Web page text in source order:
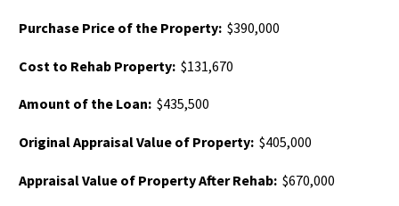
Purchase Price of the Property: $390,000
Cost to Rehab Property: $131,670
Amount of the Loan: $435,500
Original Appraisal Value of Property: $405,000
Appraisal Value of Property After Rehab: $670,000